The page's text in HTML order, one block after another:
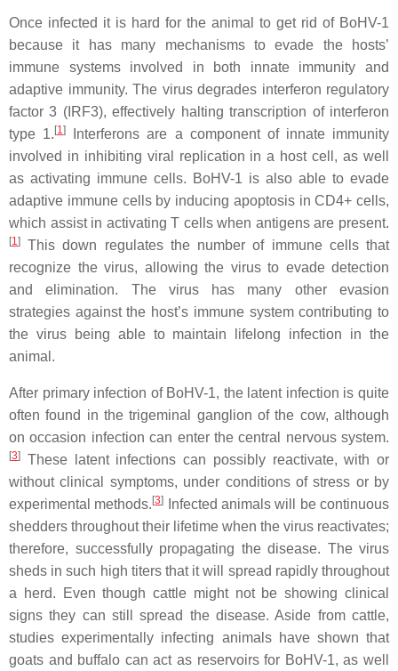
Once infected it is hard for the animal to get rid of BoHV-1
because it has many mechanisms to evade the hosts’
immune systems involved in both innate immunity and
adaptive immunity. The virus degrades interferon regulatory
factor 3 (IRF3), effectively halting transcription of interferon
type 1. [1]
Interferons are a component of innate immunity
involved in inhibiting viral replication in a host cell, as well
as activating immune cells. BoHV-1 is also able to evade
adaptive immune cells by inducing apoptosis in CD4+ cells,
which assist in activating T cells when antigens are present.
[1]
This down regulates the number of immune cells that
recognize the virus, allowing the virus to evade detection
and elimination. The virus has many other evasion
strategies against the host’s immune system contributing to
the virus being able to maintain lifelong infection in the
animal.
After primary infection of BoHV-1, the latent infection is quite
often found in the trigeminal ganglion of the cow, although
on occasion infection can enter the central nervous system.
[3]
These latent infections can possibly reactivate, with or
without clinical symptoms, under conditions of stress or by
experimental methods. [3]
Infected animals will be continuous
shedders throughout their lifetime when the virus reactivates;
therefore, successfully propagating the disease. The virus
sheds in such high titers that it will spread rapidly throughout
a herd. Even though cattle might not be showing clinical
signs they can still spread the disease. Aside from cattle,
studies experimentally infecting animals have shown that
goats and buffalo can act as reservoirs for BoHV-1, as well